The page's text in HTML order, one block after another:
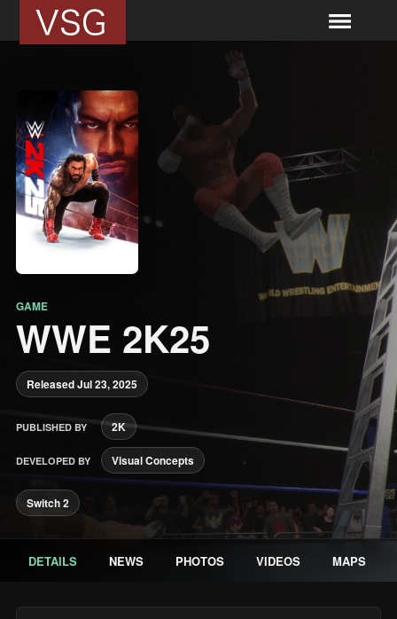
GAME
WWE 2K25
Released Jul 23, 2025
PUBLISHED BY 2K
DEVELOPED BY Visual Concepts
Switch 2
DETAILS NEWS PHOTOS VIDEOS MAPS